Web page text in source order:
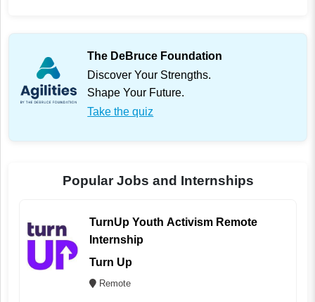
The DeBruce Foundation
Discover Your Strengths.
Shape Your Future.
Take the quiz
Popular Jobs and Internships
TurnUp Youth Activism Remote
Internship
Turn Up
Remote